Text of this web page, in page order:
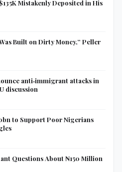
Mistakenly Deposited in His
Built on Dirty Money,” Peller
anti‑immigrant attacks in
discussion
to Support Poor Nigerians
Questions About ₦150 Million